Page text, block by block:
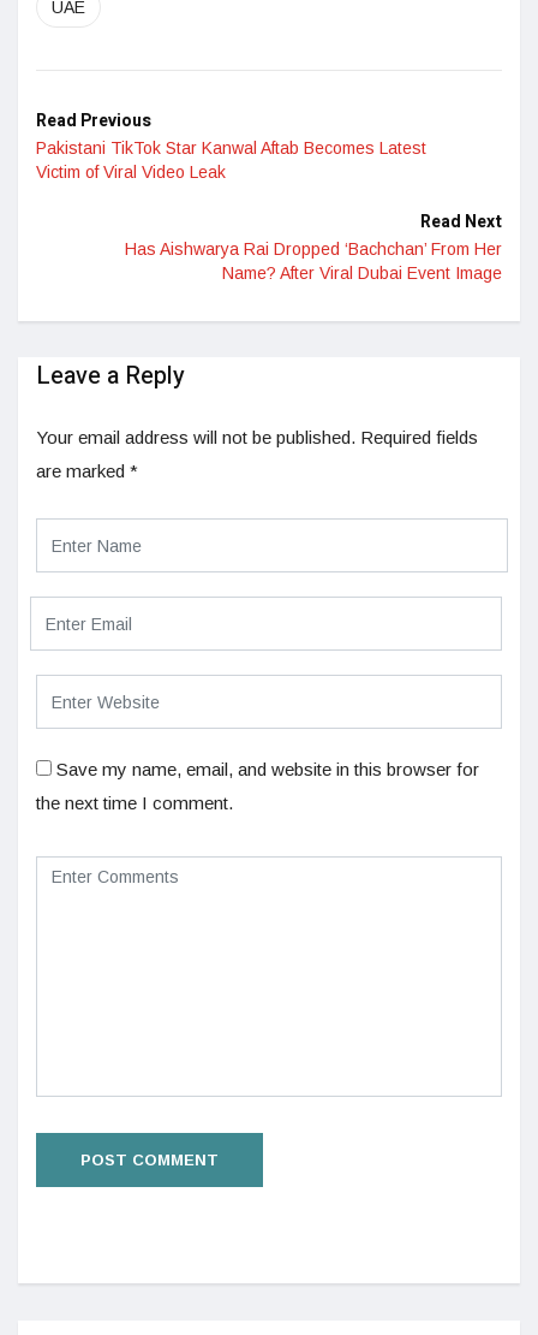
UAE
Read Previous
Pakistani TikTok Star Kanwal Aftab Becomes Latest
Victim of Viral Video Leak
Read Next
Has Aishwarya Rai Dropped ‘Bachchan’ From Her
Name? After Viral Dubai Event Image
Leave a Reply
Your email address will not be published. Required fields
are marked *
Save my name, email, and website in this browser for
the next time I comment.